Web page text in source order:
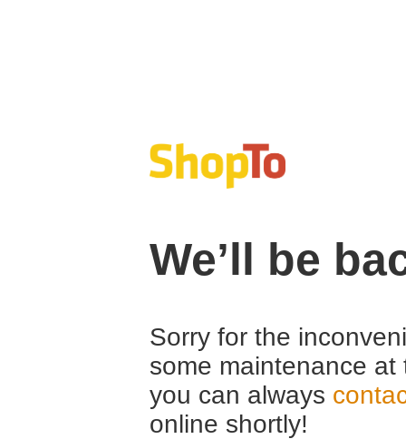
We’ll be
Sorry for the
some maintenance
you can always
online shortly!